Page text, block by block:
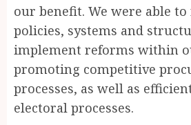
our benefit. We were able
policies, systems and
implement reforms within
promoting competitive
processes, as well as
electoral processes.